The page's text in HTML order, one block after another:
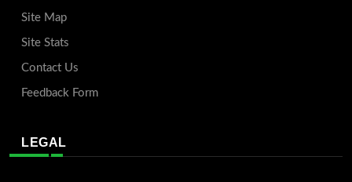
Site Map
Site Stats
Contact Us
Feedback Form
LEGAL